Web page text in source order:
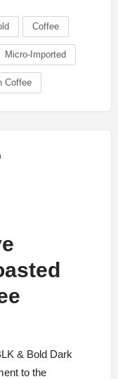
Coffee
Micro-Imported
Coffee
& Bold Dark
to the